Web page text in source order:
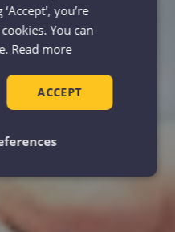
you’re
You can
Read more
ACCEPT